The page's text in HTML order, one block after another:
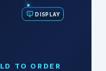
DISPLAY
TO ORDER